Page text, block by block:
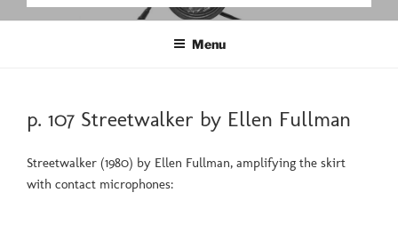
Menu
ON
p. 107 Streetwalker by Ellen Fullman
Streetwalker (1980) by Ellen Fullman, amplifying the skirt
with contact microphones: